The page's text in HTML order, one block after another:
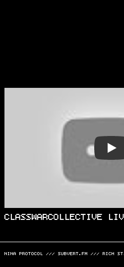
PLAY
CLASSWARCOLLECTIVE
NINA PROTOCOL /// SUBVERT.FM /// RICH